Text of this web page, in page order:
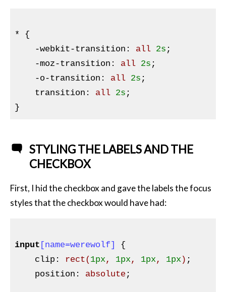
* {
-webkit-transition : all 2s ;
-moz-transition : all 2s ;
-o-transition : all 2s ;
transition : all 2s
}
STYLING THE LABELS AND THE
CHECKBOX
First, I hid the checkbox and gave the labels the focus
styles that the checkbox would have had:
input [name=werewolf]
{
clip : rect(1px, 1px, 1px, 1px) ;
position : absolute ;